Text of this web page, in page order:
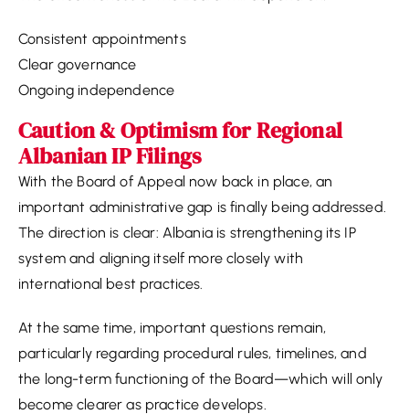
Consistent appointments
Clear governance
Ongoing independence
Caution & Optimism for Regional
Albanian IP Filings
With the Board of Appeal now back in place, an
important administrative gap is finally being addressed.
The direction is clear: Albania is strengthening its IP
system and aligning itself more closely with
international best practices.
At the same time, important questions remain,
particularly regarding procedural rules, timelines, and
the long-term functioning of the Board—which will only
become clearer as practice develops.